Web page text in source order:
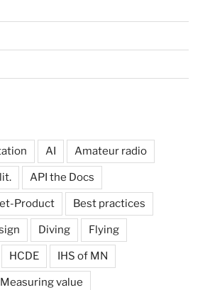
AI Amateur radio
API the Docs
Product Best practices
Diving Flying
HCDE IHS of MN
Measuring value